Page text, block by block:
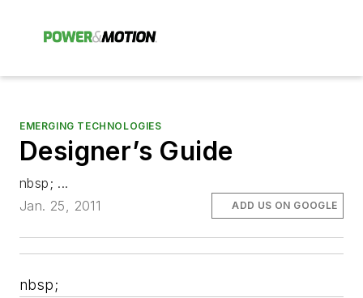
EMERGING TECHNOLOGIES
Designer’s Guide
nbsp; ...
Jan. 25, 2011
ADD US ON GOOGLE
nbsp;